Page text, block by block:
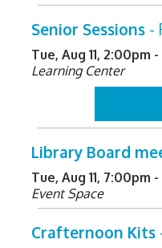
Senior Sessions -
Tue, Aug 11, 2:00pm
Learning Center
Library Board
Tue, Aug 11, 7:00pm
Event Space
Crafternoon Kits